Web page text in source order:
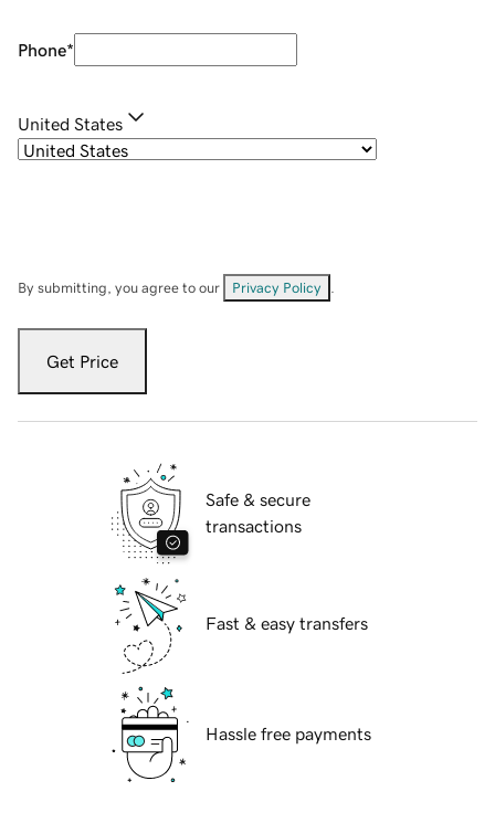
Phone*
United States
By submitting, you agree to our Privacy Policy
Get Price
Safe & secure
transactions
Fast & easy transfers
Hassle free payments